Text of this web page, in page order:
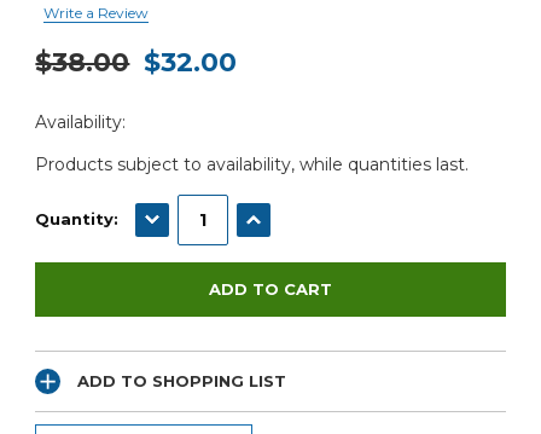
Write a Review
$38.00 $32.00
Stock:
Availability:
Products subject to availability, while quantities last.
Quantity: DECREASE QUANTITY:INCREASE QUANTITY:
ADD TO SHOPPING LIST